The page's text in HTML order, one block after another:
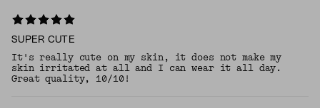
SUPER CUTE
It's really cute on my skin, it does not make my
skin irritated at all and I can wear it all day.
Great quality, 10/10!